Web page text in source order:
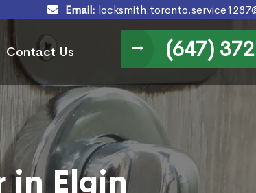
Email:
Contact Us (647)
in Elgin